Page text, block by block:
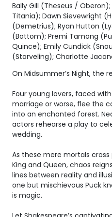
Bally Gill (Theseus /
Titania); Dawn Sievewright
(Demetrius); Ryan Hutton
(Bottom); Premi Tamang
Quince); Emily Cundick
(Starveling); Charlotte
On Midsummer’s Night, the
Four young lovers, faced
marriage or worse, flee the
into an enchanted forest.
actors rehearse a play to
wedding.
As these mere mortals
King and Queen, chaos
lines between reality and
one but mischievous Puck
is magic.